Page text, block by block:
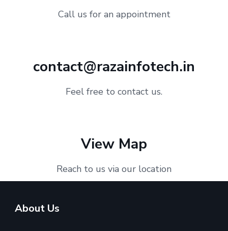
Call us for an appointment
contact@razainfotech.in
Feel free to contact us.
View Map
Reach to us via our location
About Us